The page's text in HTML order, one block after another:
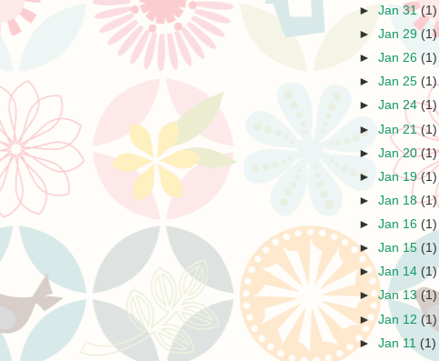
►Jan 31(1)
►Jan 29(1)
►Jan 26(1)
►Jan 25 (1)
►Jan 24(1)
►Jan 21(1)
►Jan 20(1)
►Jan 19(1)
►Jan 18(1)
►Jan 16 (1)
►Jan 15 (1)
►Jan 14 (1)
►Jan 13 (1)
►Jan 12 (1)
►Jan 11 (1)